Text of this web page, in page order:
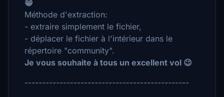
😁
Méthode d'extraction:
- extraire simplement le fichier,
- déplacer le fichier à l'intérieur dans le
répertoire "community".
Je vous souhaite à tous un excellent vol 😉
-----------------------------------------------